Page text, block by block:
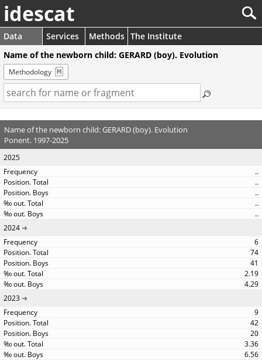
idescat
Data Services Methods The Institute
Name of the newborn child: GERARD (boy). Evolution
Methodology
Name of the newborn child: GERARD (boy). Evolution
Ponent. 1997-2025
2025
..
..
..
..
..
2024
6
74
41
2.19
4.29
2023
9
42
20
3.36
6.56